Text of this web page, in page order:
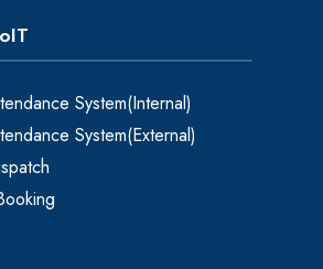
System(Internal)
System(External)